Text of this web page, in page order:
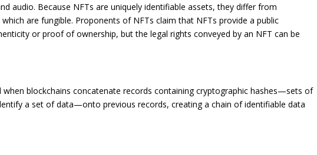
audio. Because NFTs are uniquely identifiable assets, they differ from
are fungible. Proponents of NFTs claim that NFTs provide a public
or proof of ownership, but the legal rights conveyed by an NFT can be
when blockchains concatenate records containing cryptographic hashes—sets of
a set of data—onto previous records, creating a chain of identifiable data